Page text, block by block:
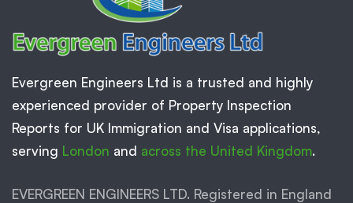
Evergreen Engineers Ltd is a trusted and highly
experienced provider of Property Inspection
Reports for UK Immigration and Visa applications,
serving London and across the United Kingdom.
EVERGREEN ENGINEERS LTD. Registered in England